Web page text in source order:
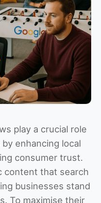
play a crucial role
enhancing local
consumer trust.
content that search
businesses stand
To maximise their